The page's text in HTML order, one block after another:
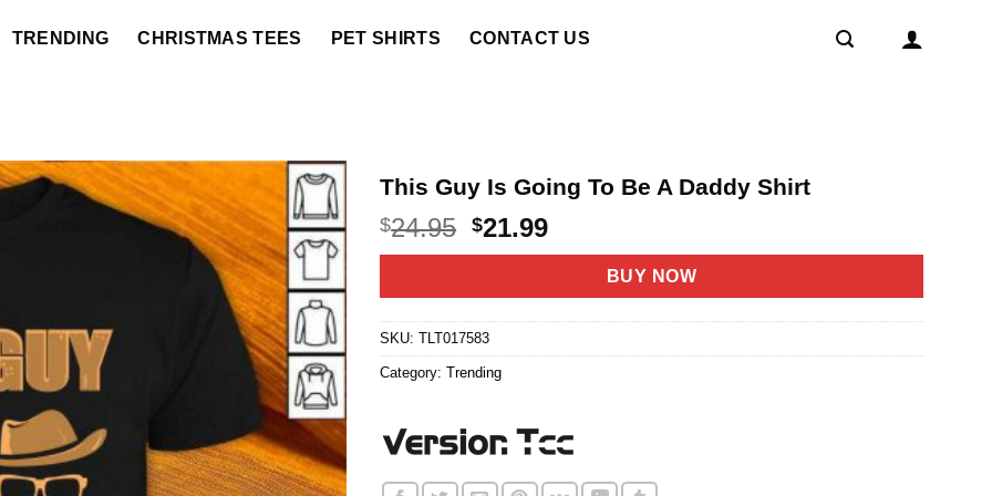
TRENDING CHRISTMAS TEES PET SHIRTS CONTACT US
This Guy Is Going To Be A Daddy Shirt
$24.95 Original
price
$24.95.
$21.99Current
price
$21.99.
BUY NOW
SKU:TLT017583
Category:Trending